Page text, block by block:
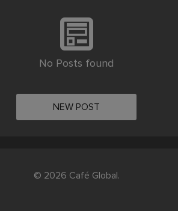
No Posts found
NEW POST
© 2026 Café Global.